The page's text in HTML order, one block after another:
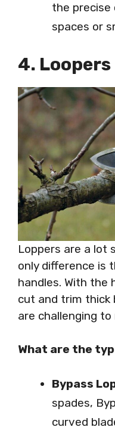
the
spaces or
4. Loopers
Loppers are a lot
only difference is
handles. With the
cut and trim thick
are challenging
What are the
Bypass
spades,
curved